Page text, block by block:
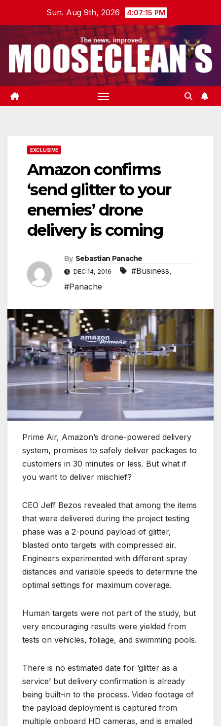
Sun. Aug 9th, 2026 4:07:16 PM
EXCLUSIVE
Amazon confirms
‘send glitter to your
enemies’ drone
delivery is coming
By Sebastian Panache
DEC 14, 2016 #Business,
#Panache
Prime Air, Amazon’s drone-powered delivery
system, promises to safely deliver packages to
customers in 30 minutes or less. But what if
you want to deliver mischief?
CEO Jeff Bezos revealed that among the items
that were delivered during the project testing
phase was a 2-pound payload of glitter,
blasted onto targets with compressed air.
Engineers experimented with different spray
distances and variable speeds to determine the
optimal settings for maximum coverage.
Human targets were not part of the study, but
very encouraging results were yielded from
tests on vehicles, foliage, and swimming pools.
There is no estimated date for ‘glitter as a
service’ but delivery confirmation is already
being built-in to the process. Video footage of
the payload deployment is captured from
multiple onboard HD cameras, and is emailed